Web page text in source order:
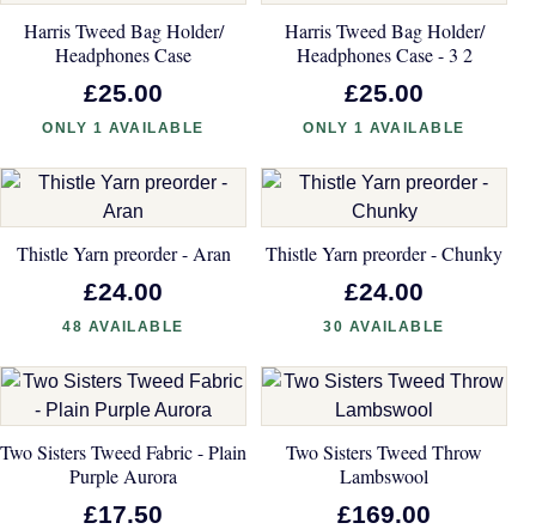
Harris Tweed Bag Holder/
Headphones Case
£25.00
ONLY 1 AVAILABLE
Harris Tweed Bag Holder/
Headphones Case - 3 2
£25.00
ONLY 1 AVAILABLE
Thistle Yarn preorder - Aran
£24.00
48 AVAILABLE
Thistle Yarn preorder - Chunky
£24.00
30 AVAILABLE
Two Sisters Tweed Fabric - Plain
Purple Aurora
£17.50
Two Sisters Tweed Throw
Lambswool
£169.00